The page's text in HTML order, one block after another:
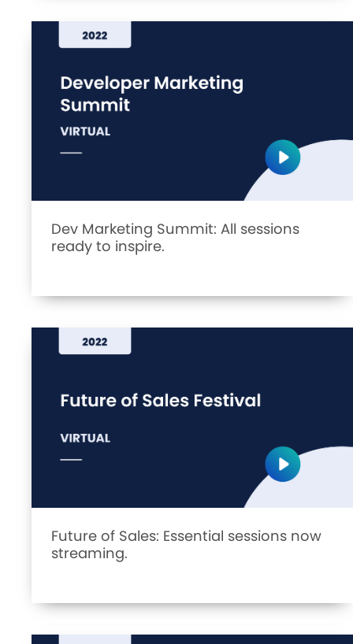
Dev Marketing Summit: All sessions
ready to inspire.
Future of Sales: Essential sessions now
streaming.